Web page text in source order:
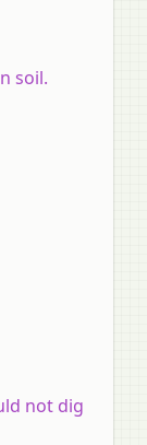
soil.
not dig